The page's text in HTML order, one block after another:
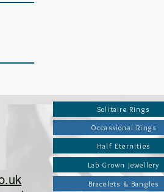
Lab Grown Jewellery
Bracelets & Bangles
Solitaire Rings
Occassional Rings
Half Eternities